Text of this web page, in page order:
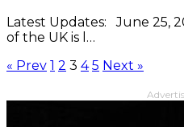
Latest Updates: June 25,
of the UK is l…
« Prev 1 2 3 4 5 Next »